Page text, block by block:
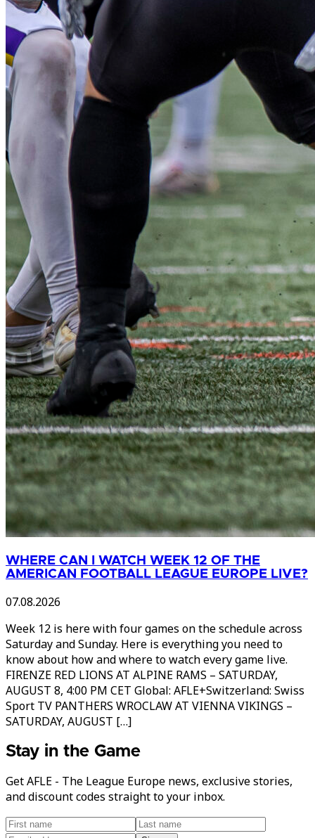
WHERE CAN I WATCH WEEK 12 OF THE
AMERICAN FOOTBALL LEAGUE EUROPE LIVE?
07.08.2026
Week 12 is here with four games on the schedule across
Saturday and Sunday. Here is everything you need to
know about how and where to watch every game live.
FIRENZE RED LIONS AT ALPINE RAMS – SATURDAY,
AUGUST 8, 4:00 PM CET Global: AFLE+Switzerland: Swiss
Sport TV PANTHERS WROCLAW AT VIENNA VIKINGS –
SATURDAY, AUGUST […]
Stay in the Game
Get AFLE - The League Europe news, exclusive stories,
and discount codes straight to your inbox.